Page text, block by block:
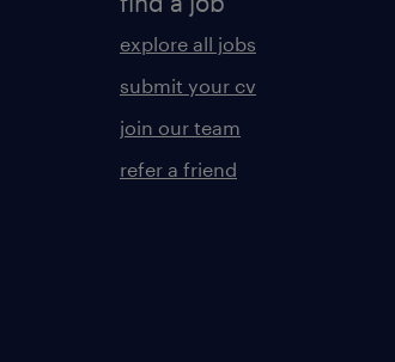
explore all jobs
submit your cv
join our team
refer a friend